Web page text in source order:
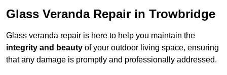
Glass Veranda Repair in Trowbridge
Glass veranda repair is here to help you maintain the
integrity and beauty of your outdoor living space, ensuring
that any damage is promptly and professionally addressed.